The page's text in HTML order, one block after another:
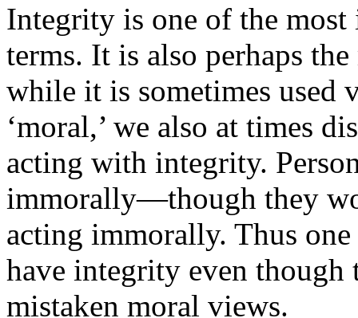
Integrity is one of the
terms. It is also perhaps
while it is sometimes
‘moral,’ we also at times
acting with integrity.
immorally—though they
acting immorally. Thus
have integrity even
mistaken moral views.